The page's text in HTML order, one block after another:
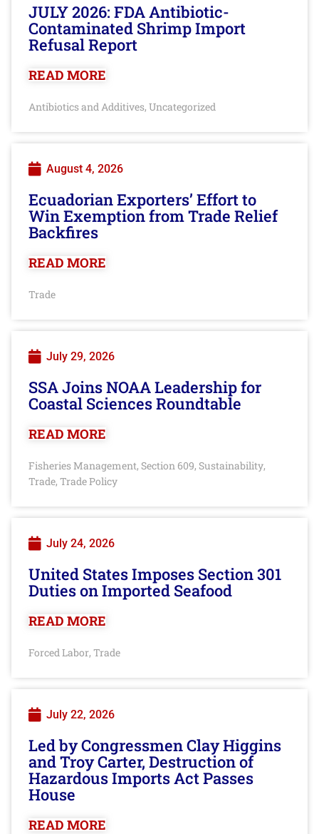
JULY 2026: FDA Antibiotic-
Contaminated Shrimp Import
Refusal Report
READ MORE
Antibiotics and Additives, Uncategorized
August 4, 2026
Ecuadorian Exporters’ Effort to
Win Exemption from Trade Relief
Backfires
READ MORE
Trade
July 29, 2026
SSA Joins NOAA Leadership for
Coastal Sciences Roundtable
READ MORE
Fisheries Management, Section 609, Sustainability,
Trade, Trade Policy
July 24, 2026
United States Imposes Section 301
Duties on Imported Seafood
READ MORE
Forced Labor, Trade
July 22, 2026
Led by Congressmen Clay Higgins
and Troy Carter, Destruction of
Hazardous Imports Act Passes
House
READ MORE